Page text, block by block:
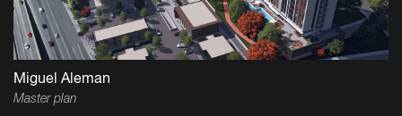
Miguel Aleman
Master plan